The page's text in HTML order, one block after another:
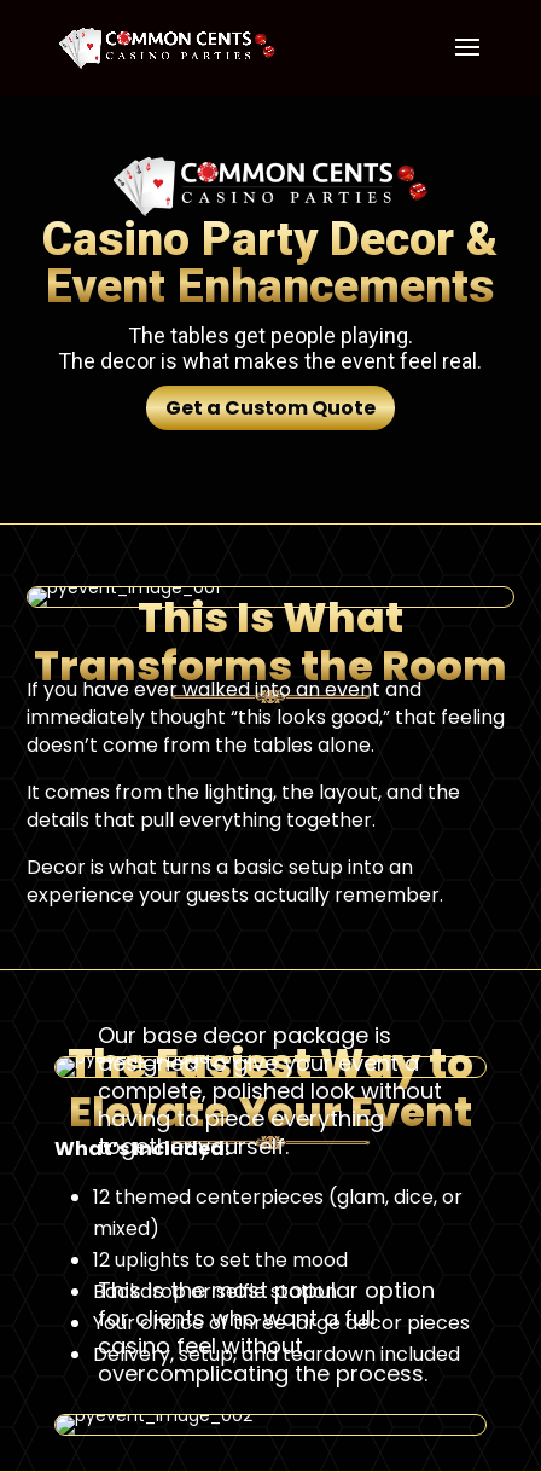
Casino Party Decor &
Event Enhancements
The tables get people playing.
The decor is what makes the event feel real.
Get a Custom Quote
This Is What
Transforms the Room
If you have ever walked into an event and
immediately thought “this looks good,” that feeling
doesn’t come from the tables alone.
It comes from the lighting, the layout, and the
details that pull everything together.
Decor is what turns a basic setup into an
experience your guests actually remember.
The Easiest Way to
Elevate Your Event
Our base decor package is
designed to give your event a
complete, polished look without
having to piece everything
together yourself.
What’s Included:
12 themed centerpieces (glam, dice, or
mixed)
12 uplights to set the mood
Backdrop or selfie station
Your choice of three large decor pieces
Delivery, setup, and teardown included
This is the most popular option
for clients who want a full
casino feel without
overcomplicating the process.